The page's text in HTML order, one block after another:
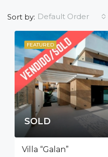
Sort by: Default Order
FEATURED
SOLD
Villa “Galan”